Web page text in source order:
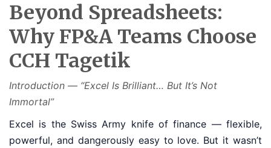
Beyond Spreadsheets:
Why FP&A Teams Choose
CCH Tagetik
Introduction — “Excel Is Brilliant… But It’s Not
Immortal”
Excel is the Swiss Army knife of finance — flexible,
powerful, and dangerously easy to love. But it wasn’t